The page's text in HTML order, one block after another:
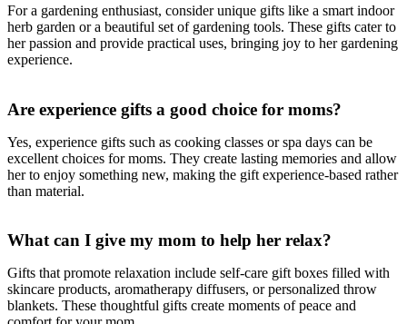
For a gardening enthusiast, consider unique gifts like a smart indoor
herb garden or a beautiful set of gardening tools. These gifts cater to
her passion and provide practical uses, bringing joy to her gardening
experience.
Are experience gifts a good choice for moms?
Yes, experience gifts such as cooking classes or spa days can be
excellent choices for moms. They create lasting memories and allow
her to enjoy something new, making the gift experience-based rather
than material.
What can I give my mom to help her relax?
Gifts that promote relaxation include self-care gift boxes filled with
skincare products, aromatherapy diffusers, or personalized throw
blankets. These thoughtful gifts create moments of peace and